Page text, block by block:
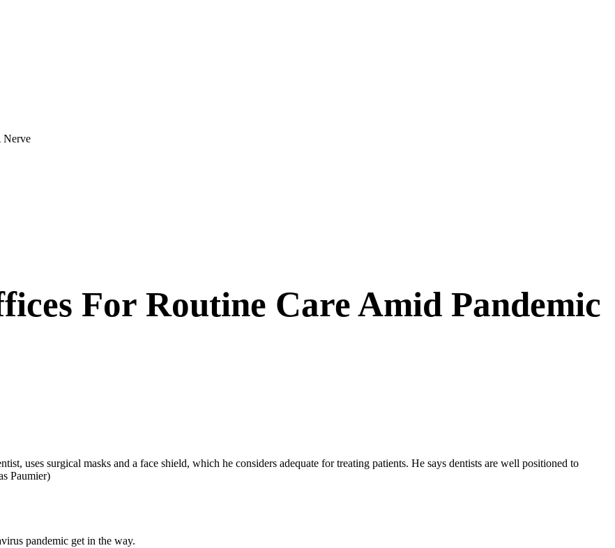
Nerve
For Routine Care Amid Pandemic
uses surgical masks and a face shield, which he considers adequate for treating patients. He says dentists are well positioned to
Paumier)
pandemic get in the way.